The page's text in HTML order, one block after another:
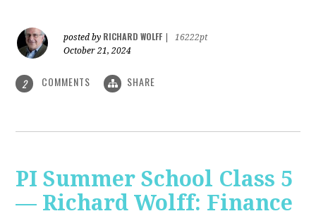
posted by RICHARD WOLFF
16222pt
October 21, 2024
2 COMMENTS SHARE
PI Summer School Class 5
— Richard Wolff: Finance